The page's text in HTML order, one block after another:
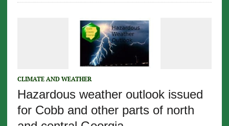
CLIMATE AND WEATHER
Hazardous weather outlook issued
for Cobb and other parts of north